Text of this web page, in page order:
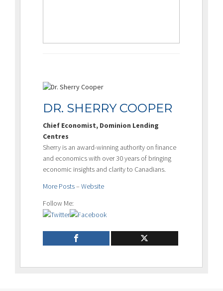
DR. SHERRY COOPER
Chief Economist, Dominion Lending
Centres
Sherry is an award-winning authority on finance
and economics with over 30 years of bringing
economic insights and clarity to Canadians.
More Posts– Website
Follow Me: